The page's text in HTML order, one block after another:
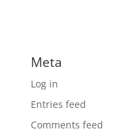
Meta
Log in
Entries feed
Comments feed